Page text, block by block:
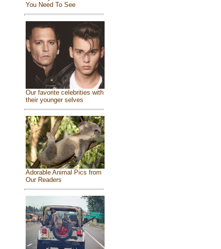
You Need To See
Our favorite celebrities with
their younger selves
Adorable Animal Pics from
Our Readers